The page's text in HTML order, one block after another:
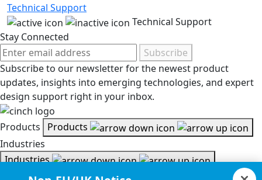
Technical Support
Technical Support
Stay Connected
Subscribe
Subscribe to our newsletter for the newest product
updates, insights into emerging technologies, and expert
design support right in your inbox.
Products
Products
Industries
Industries
Resources